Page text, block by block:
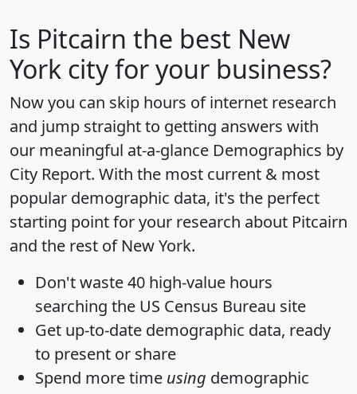
Is Pitcairn the best New
York city for your business?
Now you can skip hours of internet research
and jump straight to getting answers with
our meaningful at-a-glance Demographics by
City Report. With the most current & most
popular demographic data, it's the perfect
starting point for your research about Pitcairn
and the rest of New York.
Don't waste 40 high-value hours
searching the US Census Bureau site
Get up-to-date demographic data, ready
to present or share
Spend more time using demographic